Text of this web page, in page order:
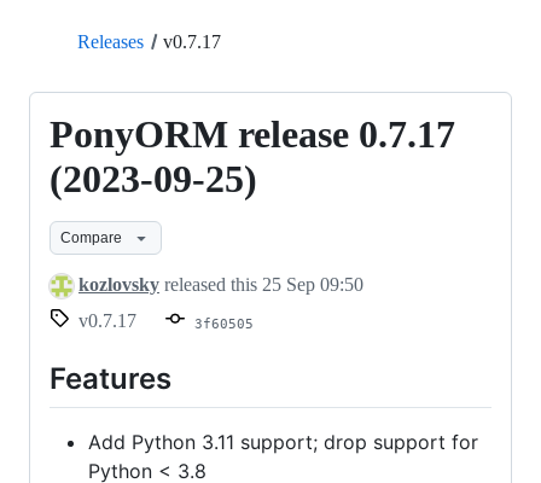
Releases v0.7.17
PonyORM release 0.7.17
(2023-09-25)
Compare
kozlovsky released this 25 Sep 09:50
v0.7.17
3f60505
Features
Add Python 3.11 support; drop support for
Python < 3.8